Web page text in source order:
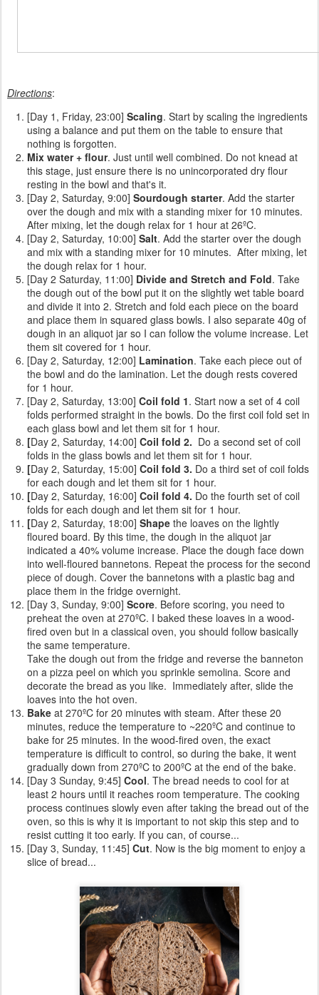
Directions:
[Day 1, Friday, 23:00] Scaling. Start by scaling the ingredients
using a balance and put them on the table to ensure that
nothing is forgotten.
Mix water + flour. Just until well combined. Do not knead at
this stage, just ensure there is no unincorporated dry flour
resting in the bowl and that's it.
[Day 2, Saturday, 9:00] Sourdough starter. Add the starter
over the dough and mix with a standing mixer for 10 minutes.
After mixing, let the dough relax for 1 hour at 26ºC.
[Day 2, Saturday, 10:00] Salt. Add the starter over the dough
and mix with a standing mixer for 10 minutes. After mixing, let
the dough relax for 1 hour.
[Day 2 Saturday, 11:00] Divide and Stretch and Fold. Take
the dough out of the bowl put it on the slightly wet table board
and divide it into 2. Stretch and fold each piece on the board
and place them in squared glass bowls. I also separate 40g of
dough in an aliquot jar so I can follow the volume increase. Let
them sit covered for 1 hour.
[Day 2, Saturday, 12:00] Lamination. Take each piece out of
the bowl and do the lamination. Let the dough rests covered
for 1 hour.
[Day 2, Saturday, 13:00] Coil fold 1. Start now a set of 4 coil
folds performed straight in the bowls. Do the first coil fold set in
each glass bowl and let them sit for 1 hour.
[Day 2, Saturday, 14:00] Coil fold 2. Do a second set of coil
folds in the glass bowls and let them sit for 1 hour.
[Day 2, Saturday, 15:00] Coil fold 3. Do a third set of coil folds
for each dough and let them sit for 1 hour.
[Day 2, Saturday, 16:00] Coil fold 4. Do the fourth set of coil
folds for each dough and let them sit for 1 hour.
[Day 2, Saturday, 18:00] Shape the loaves on the lightly
floured board. By this time, the dough in the aliquot jar
indicated a 40% volume increase. Place the dough face down
into well-floured bannetons. Repeat the process for the second
piece of dough. Cover the bannetons with a plastic bag and
place them in the fridge overnight.
[Day 3, Sunday, 9:00] Score. Before scoring, you need to
preheat the oven at 270ºC. I baked these loaves in a wood-
fired oven but in a classical oven, you should follow basically
the same temperature.
Take the dough out from the fridge and reverse the banneton
on a pizza peel on which you sprinkle semolina. Score and
decorate the bread as you like. Immediately after, slide the
loaves into the hot oven.
Bake at 270ºC for 20 minutes with steam. After these 20
minutes, reduce the temperature to ~220ºC and continue to
bake for 25 minutes. In the wood-fired oven, the exact
temperature is difficult to control, so during the bake, it went
gradually down from 270ºC to 200ºC at the end of the bake.
[Day 3 Sunday, 9:45] Cool. The bread needs to cool for at
least 2 hours until it reaches room temperature. The cooking
process continues slowly even after taking the bread out of the
oven, so this is why it is important to not skip this step and to
resist cutting it too early. If you can, of course...
[Day 3, Sunday, 11:45] Cut. Now is the big moment to enjoy a
slice of bread...